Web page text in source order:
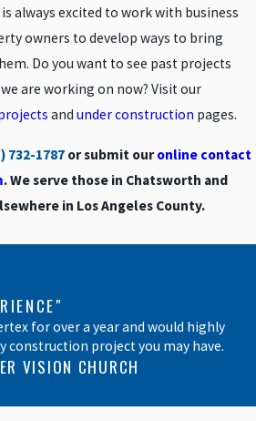
always excited to work with business
owners to develop ways to bring
Do you want to see past projects
are working on now? Visit our
andunder construction pages.
732-1787 or submit ouronline contact
. We serve those in Chatsworth and
in Los Angeles County.
for over a year and would highly
construction project you may have.
VISION CHURCH